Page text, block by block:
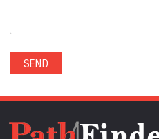
SECURITY-WIDEFIELD(0)
SEDALIA(0)
SEDGWICK(0)
SEVERANCE(0)